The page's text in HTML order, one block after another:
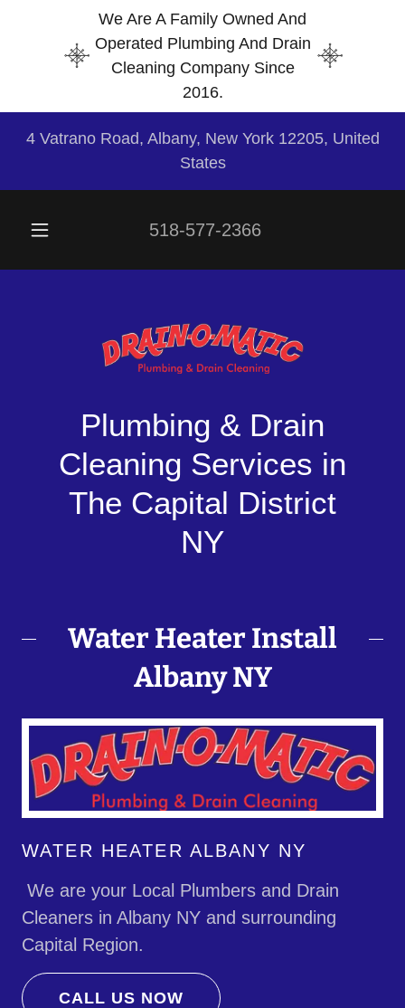
We Are A Family Owned And
Operated Plumbing And Drain
Cleaning Company Since
2016.
4 Vatrano Road, Albany, New York 12205, United
States
518-577-2366
Plumbing & Drain
Cleaning Services in
The Capital District
NY
Water Heater Install
Albany NY
WATER HEATER ALBANY NY
We are your Local Plumbers and Drain
Cleaners in Albany NY and surrounding
Capital Region.
CALL US NOW